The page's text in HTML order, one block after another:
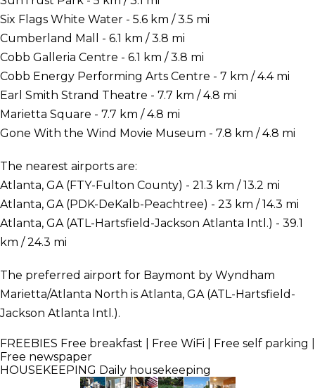
Six Flags White Water - 5.6 km / 3.5 mi
Cumberland Mall - 6.1 km / 3.8 mi
Cobb Galleria Centre - 6.1 km / 3.8 mi
Cobb Energy Performing Arts Centre - 7 km / 4.4 mi
Earl Smith Strand Theatre - 7.7 km / 4.8 mi
Marietta Square - 7.7 km / 4.8 mi
Gone With the Wind Movie Museum - 7.8 km / 4.8 mi
The nearest airports are:
Atlanta, GA (FTY-Fulton County) - 21.3 km / 13.2 mi
Atlanta, GA (PDK-DeKalb-Peachtree) - 23 km / 14.3 mi
Atlanta, GA (ATL-Hartsfield-Jackson Atlanta Intl.) - 39.1
km / 24.3 mi
The preferred airport for Baymont by Wyndham
Marietta/Atlanta North is Atlanta, GA (ATL-Hartsfield-
Jackson Atlanta Intl.).
FREEBIES Free breakfast | Free WiFi | Free self parking |
Free newspaper
HOUSEKEEPING Daily housekeeping